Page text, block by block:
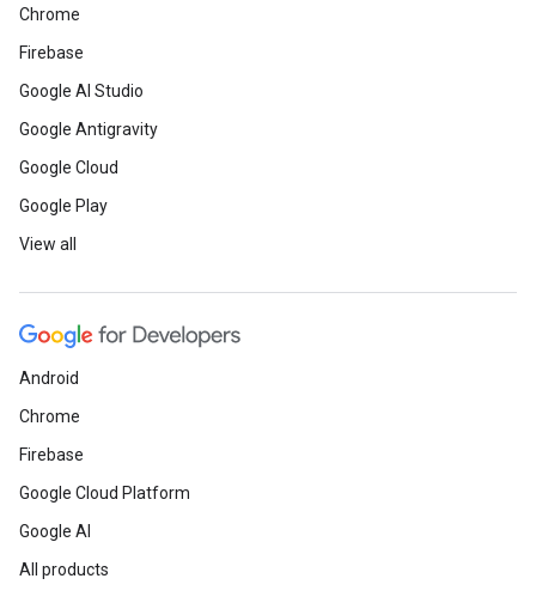
Chrome
Firebase
Google AI Studio
Google Antigravity
Google Cloud
Google Play
View all
Android
Chrome
Firebase
Google Cloud Platform
Google AI
All products